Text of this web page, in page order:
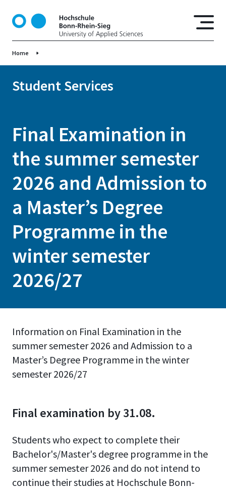
o
Home
Student Services
Final Examination in
the summer semester
2026 and Admission to
a Master’s Degree
Programme in the
winter semester
2026/27
Information on Final Examination in the
summer semester 2026 and Admission to a
Master’s Degree Programme in the winter
semester 2026/27
Final examination by 31.08.
Students who expect to complete their
Bachelor's/Master's degree programme in the
summer semester 2026 and do not intend to
continue their studies at Hochschule Bonn-